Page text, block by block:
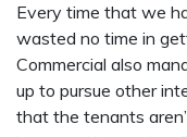
Every time that we
wasted no time in
Commercial also
up to pursue other
that the tenants